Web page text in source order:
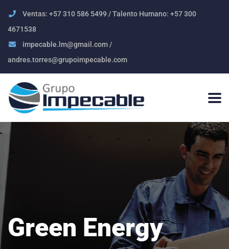
Ventas: +57 310 586 5499 / Talento Humano: +57 300
4671538
impecable.lm@gmail.com /
andres.torres@grupoimpecable.com
Green Energy